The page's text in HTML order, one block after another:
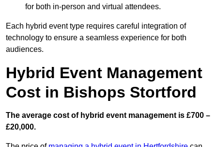
for both in-person and virtual attendees.
Each hybrid event type requires careful integration of
technology to ensure a seamless experience for both
audiences.
Hybrid Event Management
Cost in Bishops Stortford
The average cost of hybrid event management is £700 –
£20,000.